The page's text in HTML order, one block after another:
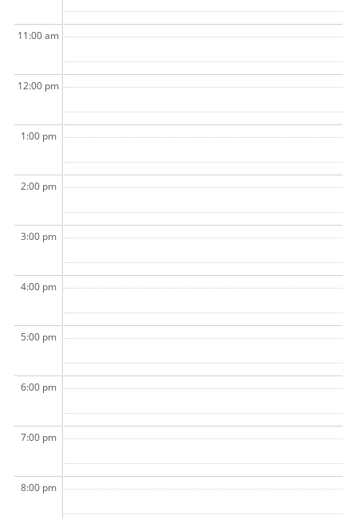
11:00 am
12:00 pm
1:00 pm
2:00 pm
3:00 pm
4:00 pm
5:00 pm
6:00 pm
7:00 pm
8:00 pm